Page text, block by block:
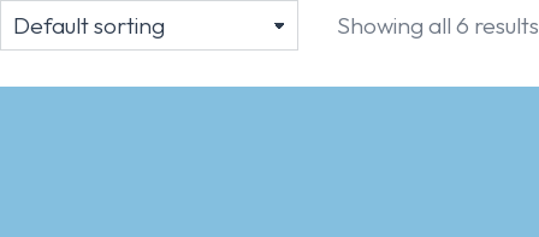
Showing all 6 results